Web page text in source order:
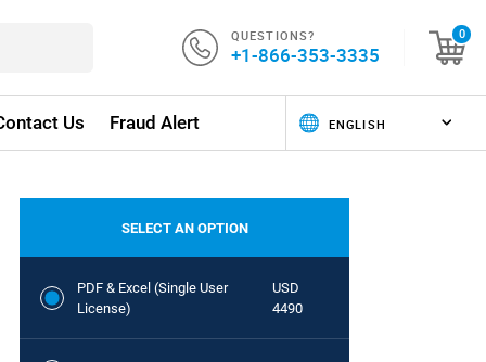
QUESTIONS?
+1-866-353-3335
0
Us Fraud Alert
SELECT AN OPTION
PDF & Excel (Single User
License)
USD
4490